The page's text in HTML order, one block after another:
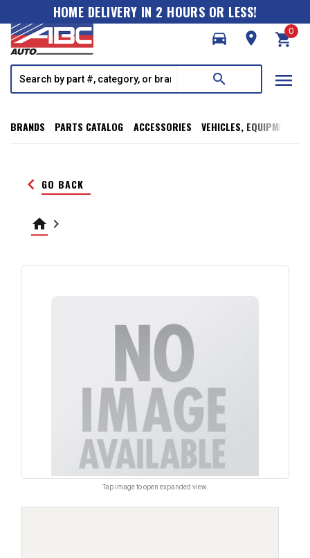
HOME DELIVERY IN 2 HOURS OR LESS!
directions_car
room shopping_cart
0
search menu
BRANDS PARTS CATALOG ACCESSORIES VEHICLES, EQUIPMENT,
keyboard_arrow_left GO BACK
home keyboard_arrow_right
Tap image to open expanded view.